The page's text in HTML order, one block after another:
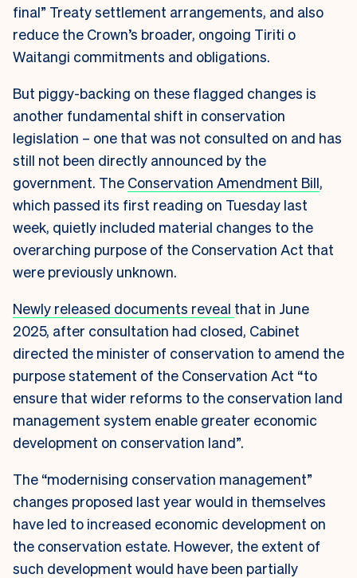
final” Treaty settlement arrangements, and also
reduce the Crown’s broader, ongoing Tiriti o
Waitangi commitments and obligations.
But piggy-backing on these flagged changes is
another fundamental shift in conservation
legislation – one that was not consulted on and has
still not been directly announced by the
government. The Conservation Amendment Bill,
which passed its first reading on Tuesday last
week, quietly included material changes to the
overarching purpose of the Conservation Act that
were previously unknown.
Newly released documents reveal that in June
2025, after consultation had closed, Cabinet
directed the minister of conservation to amend the
purpose statement of the Conservation Act “to
ensure that wider reforms to the conservation land
management system enable greater economic
development on conservation land”.
The “modernising conservation management”
changes proposed last year would in themselves
have led to increased economic development on
the conservation estate. However, the extent of
such development would have been partially